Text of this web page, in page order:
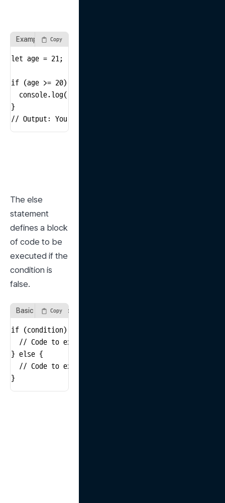
Example Using if Statement
Copy
let age = 21;
if (age >= 20) {
  console.log('You are an adult');
}
// Output: You are an adult
The else
statement
defines a block
of code to be
executed if the
condition is
false.
Basic Structure of an if-else Statement
Copy
if (condition) {
  // Code to execute if the condition is true
} else {
  // Code to execute if the condition is false
}